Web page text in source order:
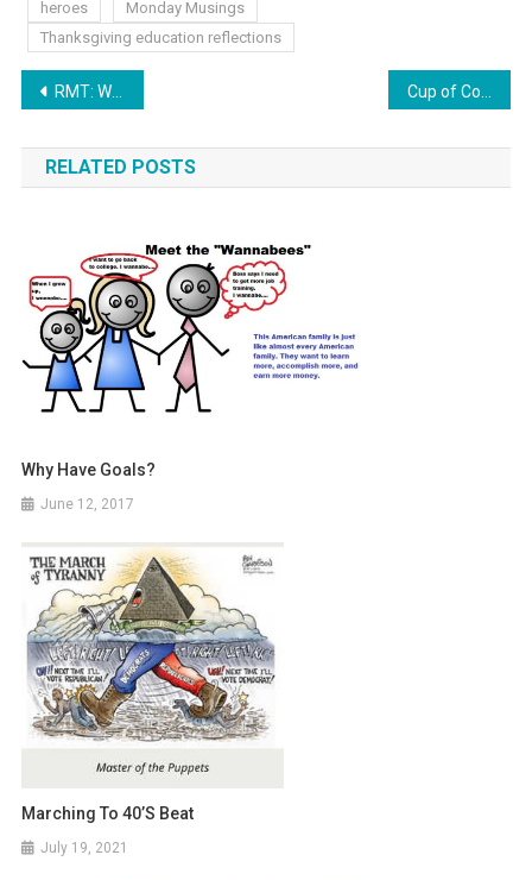
heroes
Monday Musings
Thanksgiving education reflections
Post
navigation
RMT: Whom Shall We Send?
RELATED POSTS
Why Have Goals?
June 12, 2017
Marching To 40’s Beat
July 19, 2021